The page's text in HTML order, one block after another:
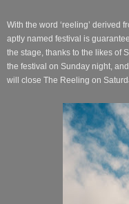
With the word ‘reeling’ derived
aptly named festival is
the stage, thanks to the likes of
the festival on Sunday night,
will close The Reeling on